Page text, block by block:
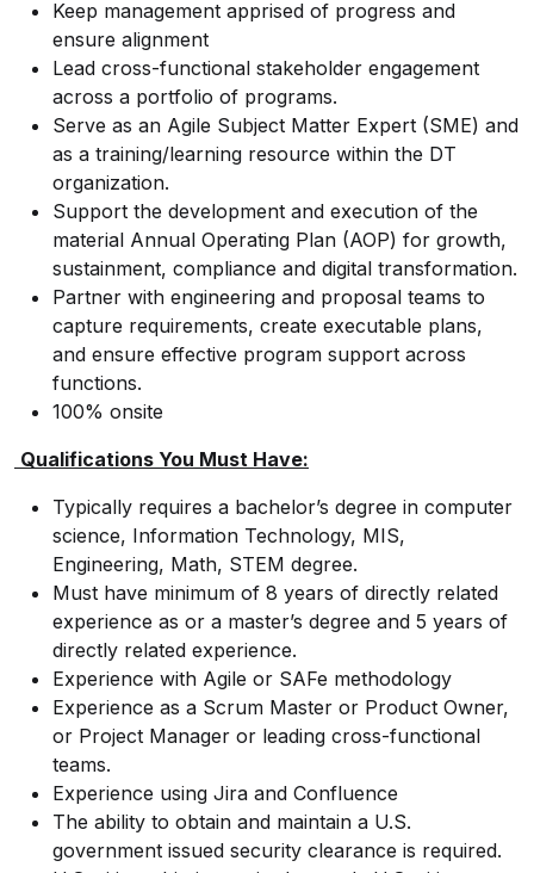
Keep management apprised of progress and
ensure alignment
Lead cross-functional stakeholder engagement
across a portfolio of programs.
Serve as an Agile Subject Matter Expert (SME) and
as a training/learning resource within the DT
organization.
Support the development and execution of the
material Annual Operating Plan (AOP) for growth,
sustainment, compliance and digital transformation.
Partner with engineering and proposal teams to
capture requirements, create executable plans,
and ensure effective program support across
functions.
100% onsite
Qualifications You Must Have:
Typically requires a bachelor’s degree in computer
science, Information Technology, MIS,
Engineering, Math, STEM degree.
Must have minimum of 8 years of directly related
experience as or a master’s degree and 5 years of
directly related experience.
Experience with Agile or SAFe methodology
Experience as a Scrum Master or Product Owner,
or Project Manager or leading cross-functional
teams.
Experience using Jira and Confluence
The ability to obtain and maintain a U.S.
government issued security clearance is required.